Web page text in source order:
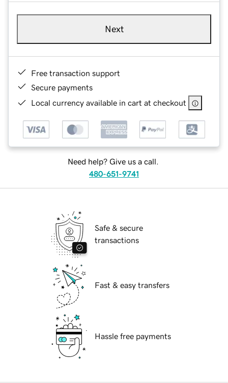
Next
Free transaction support
Secure payments
Local currency available in cart at checkout
Need help? Give us a call.
480-651-9741
Safe & secure
transactions
Fast & easy transfers
Hassle free payments